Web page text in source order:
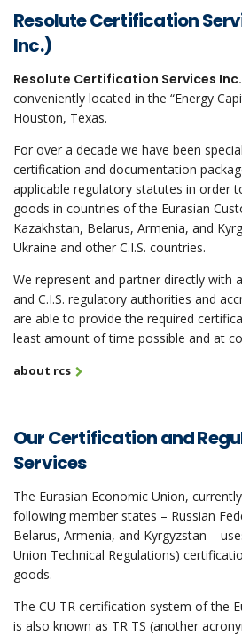
Resolute Certification
Inc.)
Resolute Certification Services Inc.
conveniently located in the “Energy
Houston, Texas.
For over a decade we have been
certification and documentation
applicable regulatory statutes in order
goods in countries of the Eurasian
Kazakhstan, Belarus, Armenia, and
Ukraine and other C.I.S. countries.
We represent and partner directly with
and C.I.S. regulatory authorities and
are able to provide the required
least amount of time possible and at
about rcs
Our Certification and
Services
The Eurasian Economic Union,
following member states – Russian
Belarus, Armenia, and Kyrgyzstan –
Union Technical Regulations)
goods.
The CU TR certification system of the
is also known as TR TS (another